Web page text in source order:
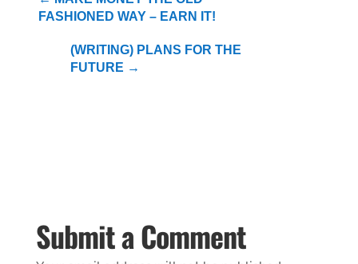
FASHIONED WAY – EARN IT!
(WRITING) PLANS FOR THE
FUTURE →
Submit a Comment